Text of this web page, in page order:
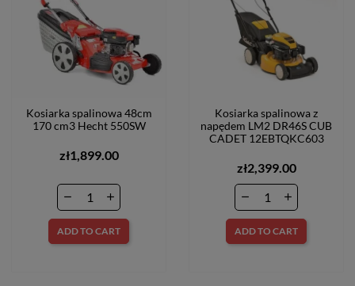
Kosiarka spalinowa 48cm
170 cm3 Hecht 550SW
zł1,899.00
ADD TO CART
Kosiarka spalinowa z
napędem LM2 DR46S CUB
CADET 12EBTQKC603
zł2,399.00
ADD TO CART